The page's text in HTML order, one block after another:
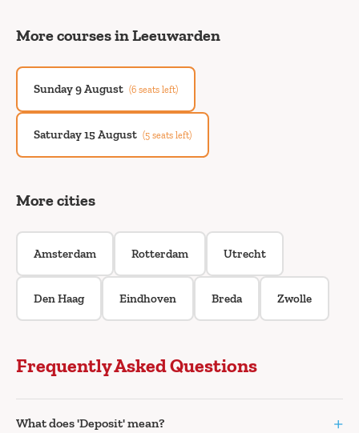
More courses in Leeuwarden
Sunday 9 August (6 seats left)
Saturday 15 August (5 seats left)
More cities
Amsterdam Rotterdam Utrecht
Den Haag Eindhoven Breda Zwolle
Frequently Asked Questions
What does 'Deposit' mean? +